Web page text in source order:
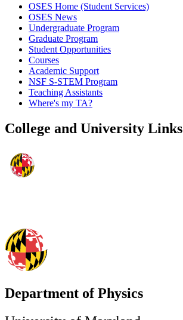
OSES Home (Student Services)
OSES News
Undergraduate Program
Graduate Program
Student Opportunities
Courses
Academic Support
NSF S-STEM Program
Teaching Assistants
Where's my TA?
College and University Links
Department of Physics